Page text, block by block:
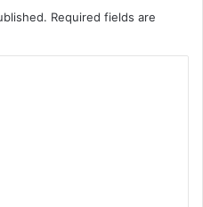
Required fields are